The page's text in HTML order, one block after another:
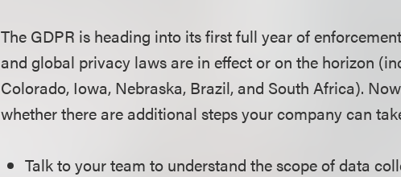
The GDPR is heading into its first full year of
and global privacy laws are in effect or on the horizon
Colorado, Iowa, Nebraska, Brazil, and South Africa).
whether there are additional steps your company can
Talk to your team to understand the scope of data